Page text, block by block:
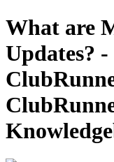
What are
Updates?